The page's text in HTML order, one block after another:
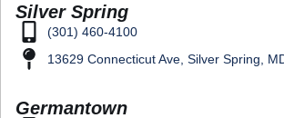
Silver Spring
(301) 460-4100
13629 Connecticut Ave, Silver Spring,
Germantown